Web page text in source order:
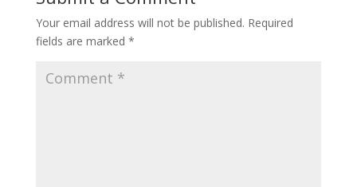
Your email address will not be published. Required
fields are marked *